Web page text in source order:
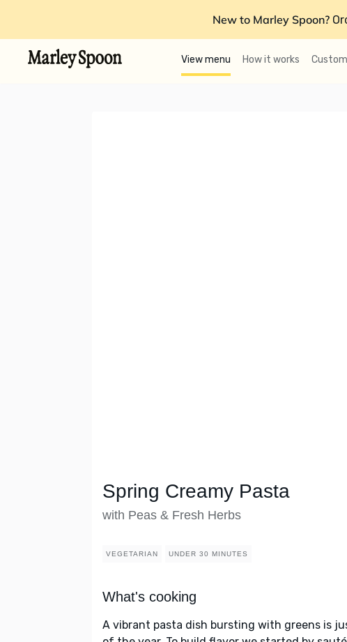
New to Marley Spoon?
View menu How it works
Spring Creamy Pasta
with Peas & Fresh Herbs
VEGETARIAN UNDER 30 MINUTES
What's cooking
A vibrant pasta dish bursting with greens is